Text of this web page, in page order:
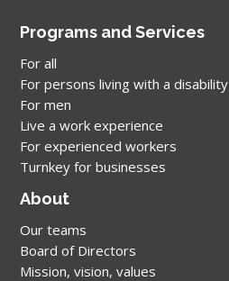
Programs and Services
For all
For persons living with a disability
For men
Live a work experience
For experienced workers
Turnkey for businesses
About
Our teams
Board of Directors
Mission, vision, values